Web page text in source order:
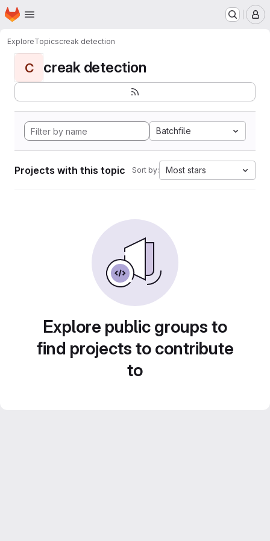
Skip to main content
Homepage
ExploreTopicscreak detection
C creak detection
Batchfile
Projects with this topic Sort by: Most stars
Explore public groups to
find projects to contribute
to